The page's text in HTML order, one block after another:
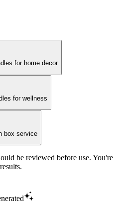
for home decor
for wellness
box service
be reviewed before use. You're